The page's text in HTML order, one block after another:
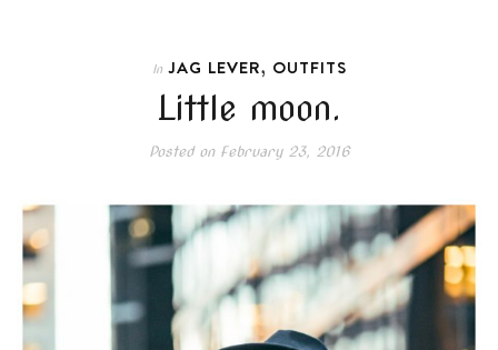
In JAG LEVER, OUTFITS
Little moon.
Posted onFebruary 23, 2016